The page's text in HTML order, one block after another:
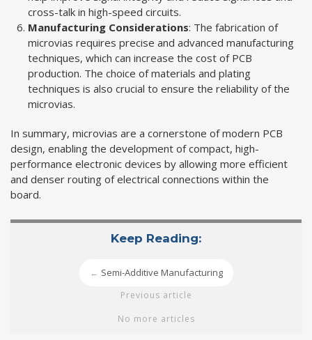
cross-talk in high-speed circuits.
Manufacturing Considerations: The fabrication of
microvias requires precise and advanced manufacturing
techniques, which can increase the cost of PCB
production. The choice of materials and plating
techniques is also crucial to ensure the reliability of the
microvias.
In summary, microvias are a cornerstone of modern PCB
design, enabling the development of compact, high-
performance electronic devices by allowing more efficient
and denser routing of electrical connections within the
board.
Keep Reading:
← Semi-Additive Manufacturing
Previous article
No more articles